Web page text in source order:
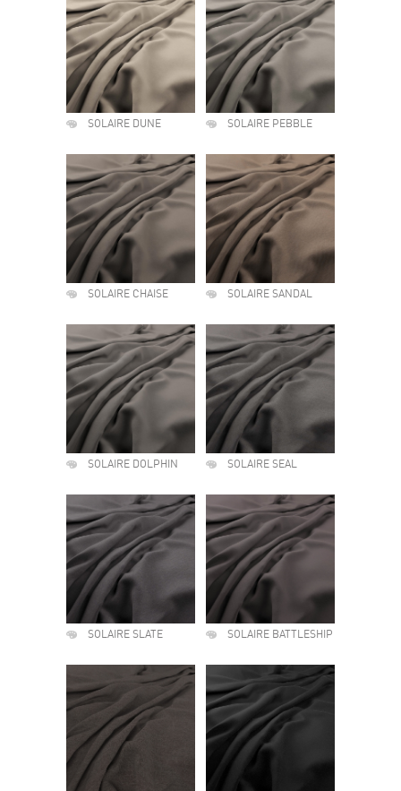
SOLAIRE DUNE SOLAIRE PEBBLE
SOLAIRE CHAISE SOLAIRE SANDAL
SOLAIRE DOLPHIN SOLAIRE SEAL
SOLAIRE SLATE SOLAIRE BATTLESHIP